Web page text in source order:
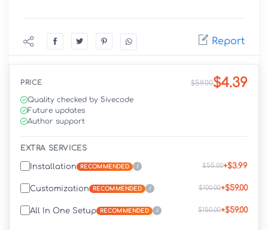
Report
PRICE $59.00$4.39
Quality checked by 5ivecode
Future updates
Author support
EXTRA SERVICES
Installation RECOMMENDED i $55.00+$3.99
Customization RECOMMENDED i $100.00+$59.00
All In One Setup RECOMMENDED i $150.00+$59.00